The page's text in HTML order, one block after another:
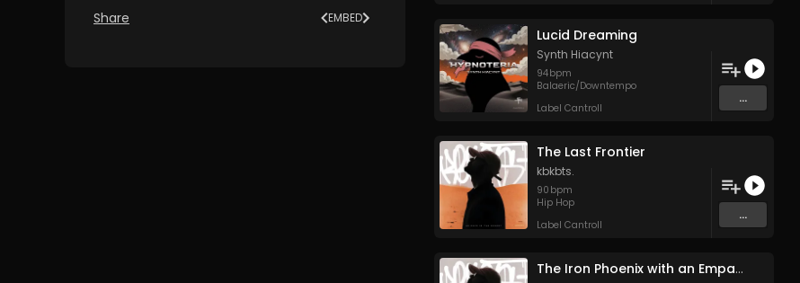
Share EMBED
Lucid Dreaming
Synth Hiacynt
94bpm
Balaeric/Downtempo
Label Cantroll
...
The Last Frontier
kbkbts.
90 bpm
Hip Hop
Label Cantroll
...
The Iron Phoenix with an Empath’s Soul